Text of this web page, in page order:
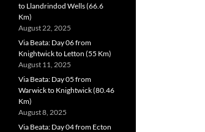
to Llandrindod Wells (66.6
Km)
August 22, 2025
Via Beata: Day 06 from
Knightwick to Letton (55 Km)
August 11, 2025
Via Beata: Day 05 from
Warwick to Knightwick (80.46
Km)
August 8, 2025
Via Beata: Day 04 from Ecton